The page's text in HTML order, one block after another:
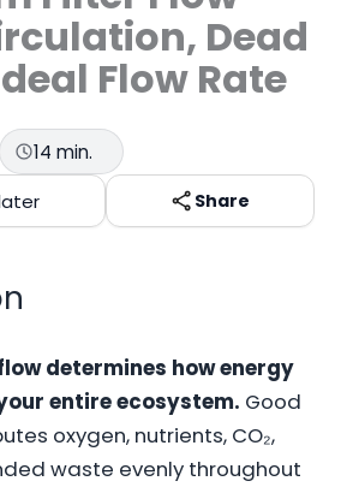
Dead
Flow Rate
14 min.
Share
determines how energy
entire ecosystem. Good
oxygen, nutrients, CO₂,
waste evenly throughout